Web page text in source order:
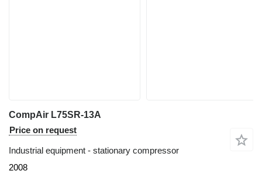
CompAir L75SR-13A
Price on request
Industrial equipment - stationary compressor
2008